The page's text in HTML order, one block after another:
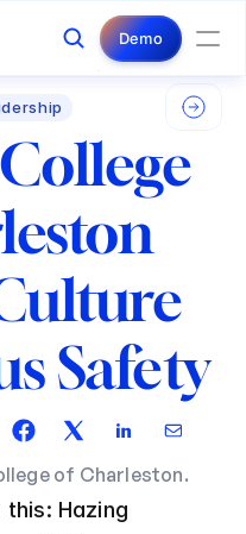
Login
Contact Us
Demo
Safety
of Charleston.
Hazing